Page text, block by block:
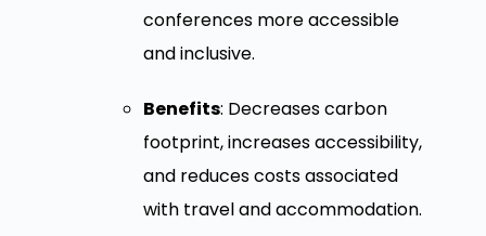
conferences more accessible
and inclusive.
Benefits: Decreases carbon
footprint, increases accessibility,
and reduces costs associated
with travel and accommodation.